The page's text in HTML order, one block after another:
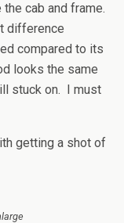
cab and frame.
difference
compared to its
looks the same
stuck on. I must
getting a shot of